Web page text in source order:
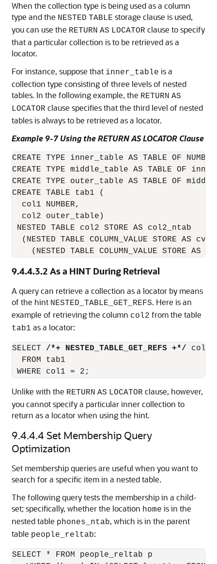
When the collection type is being used as a column
type and the NESTED TABLE storage clause is used,
you can use the RETURN AS LOCATOR clause to specify
that a particular collection is to be retrieved as a
locator.
For instance, suppose that inner_table is a
collection type consisting of three levels of nested
tables. In the following example, the RETURN AS
LOCATOR clause specifies that the third level of nested
tables is always to be retrieved as a locator.
Example 9-7 Using the RETURN AS LOCATOR Clause
CREATE TYPE inner_table AS TABLE OF
CREATE TYPE middle_table AS TABLE OF
CREATE TYPE outer_table AS TABLE OF
CREATE TABLE tab1 (
  col1 NUMBER,
  col2 outer_table)
NESTED TABLE col2 STORE AS col2_ntab
(NESTED TABLE COLUMN_VALUE STORE AS
(NESTED TABLE COLUMN_VALUE STORE AS
9.4.4.3.2 As a HINT During Retrieval
A query can retrieve a collection as a locator by means
of the hint NESTED_TABLE_GET_REFS. Here is an
example of retrieving the column col2 from the table
tab1 as a locator:
SELECT /*+ NESTED_TABLE_GET_REFS +*/ col2
  FROM tab1
WHERE col1 = 2;
Unlike with the RETURN AS LOCATOR clause, however,
you cannot specify a particular inner collection to
return as a locator when using the hint.
9.4.4.4 Set Membership Query
Optimization
Set membership queries are useful when you want to
search for a specific item in a nested table.
The following query tests the membership in a child-
set; specifically, whether the location home is in the
nested table phones_ntab, which is in the parent
table people_reltab:
SELECT * FROM people_reltab p